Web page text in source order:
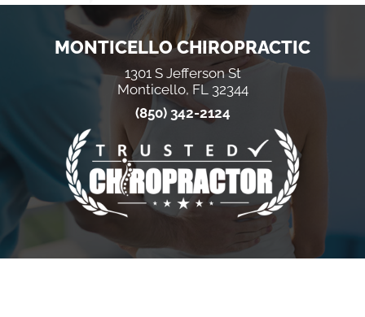
MONTICELLO CHIROPRACTIC
1301 S Jefferson St
Monticello, FL 32344
(850) 342-2124